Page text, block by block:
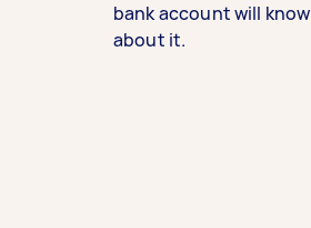
bank account will know
about it.